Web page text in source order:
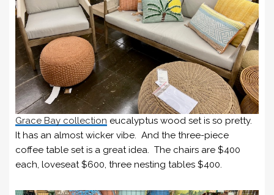
Grace Bay collection eucalyptus wood set is so pretty.
It has an almost wicker vibe. And the three-piece
coffee table set is a great idea. The chairs are $400
each, loveseat $600, three nesting tables $400.